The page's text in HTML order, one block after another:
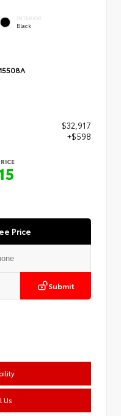
INTERIOR
Black
$32,917
+$598
Price
Submit
Us